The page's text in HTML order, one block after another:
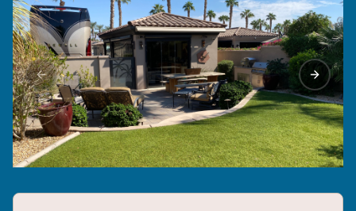
Previous slide Next